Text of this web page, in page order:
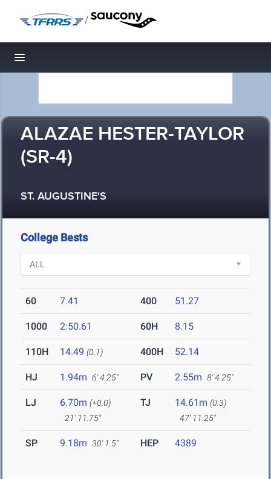
/
Toggle navigation
ALAZAE HESTER-TAYLOR
(SR-4)
ST. AUGUSTINE'S
College Bests
60 7.41 400 51.27
1000 2:50.61 60H 8.15
110H 14.49 (0.1) 400H 52.14
HJ 1.94m 6' 4.25" PV 2.55m 8' 4.25"
LJ 6.70m (+0.0)
21' 11.75"
TJ 14.61m (0.3)
47' 11.25"
SP 9.18m 30' 1.5" HEP 4389